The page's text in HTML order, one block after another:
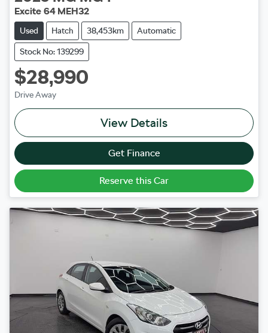
Excite 64 MEH32
Used Hatch 38,453km Automatic
Stock No: 139299
$28,990
Drive Away
View Details
Get Finance
Reserve this Car